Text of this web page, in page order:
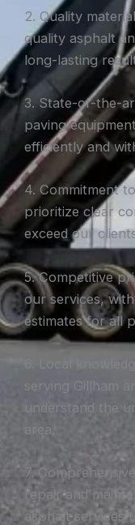
2. Quality
quality asphalt
long-lasting
3. State-of-the-
paving
efficiently and
4. Commitment
prioritize clear
exceed our
5. Competitive
our services,
estimates for all
serving Gillham
understand the
area.
7.
repair and
asphalt services